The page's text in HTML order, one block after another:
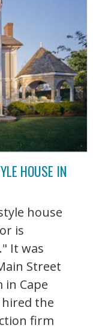
HOUSE IN
house
is
It was
Street
Cape
the
firm